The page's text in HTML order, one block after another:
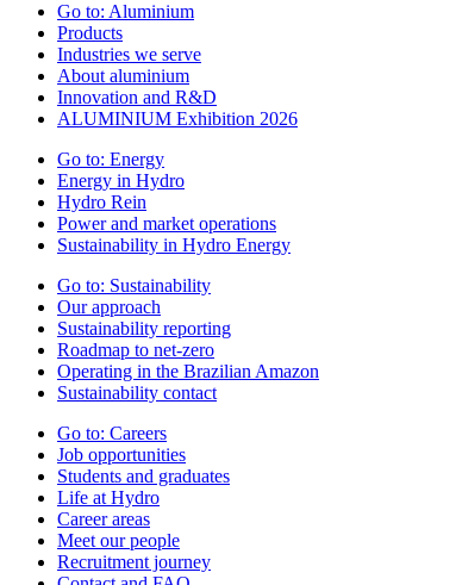
Go to: Aluminium
Products
Industries we serve
About aluminium
Innovation and R&D
ALUMINIUM Exhibition 2026
Go to: Energy
Energy in Hydro
Hydro Rein
Power and market operations
Sustainability in Hydro Energy
Go to: Sustainability
Our approach
Sustainability reporting
Roadmap to net-zero
Operating in the Brazilian Amazon
Sustainability contact
Go to: Careers
Job opportunities
Students and graduates
Life at Hydro
Career areas
Meet our people
Recruitment journey